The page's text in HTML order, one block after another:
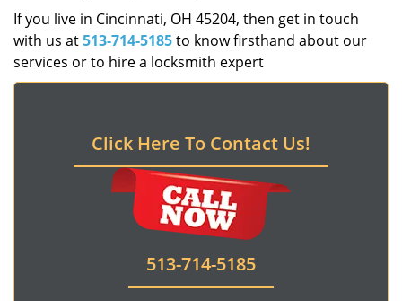
If you live in Cincinnati, OH 45204, then get in touch
with us at513-714-5185to know firsthand about our
services or to hire a locksmith expert
Click Here To Contact Us!
513-714-5185